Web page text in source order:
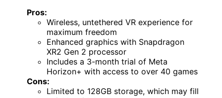
Pros:
Wireless, untethered VR experience for
maximum freedom
Enhanced graphics with Snapdragon
XR2 Gen 2 processor
Includes a 3-month trial of Meta
Horizon+ with access to over 40 games
Cons:
Limited to 128GB storage, which may fill